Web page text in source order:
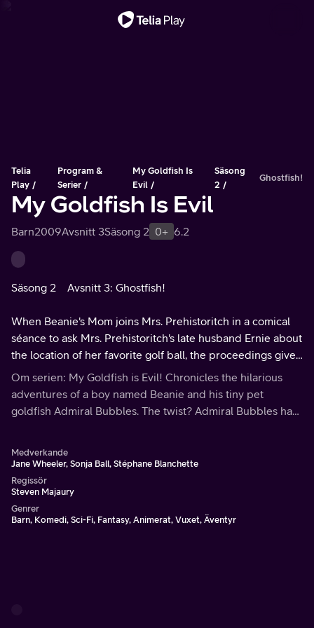
Telia
Play
Program &
Serier
My Goldfish Is
Evil
Säsong
2
Ghostfish!
My Goldfish Is Evil
Barn2009Avsnitt 3Säsong 2 0+ 6.2
Säsong 2 Avsnitt 3: Ghostfish!
When Beanie's Mom joins Mrs. Prehistoritch in a comical
séance to ask Mrs. Prehistoritch's late husband Ernie about
the location of her favorite golf ball, the proceedings give
the Goldfish an idea.
Om serien: My Goldfish is Evil! Chronicles the hilarious
adventures of a boy named Beanie and his tiny pet
goldfish Admiral Bubbles. The twist? Admiral Bubbles has
Medverkande
Jane Wheeler, Sonja Ball, Stéphane Blanchette
Regissör
Steven Majaury
Genrer
Barn, Komedi, Sci-Fi, Fantasy, Animerat, Vuxet, Äventyr